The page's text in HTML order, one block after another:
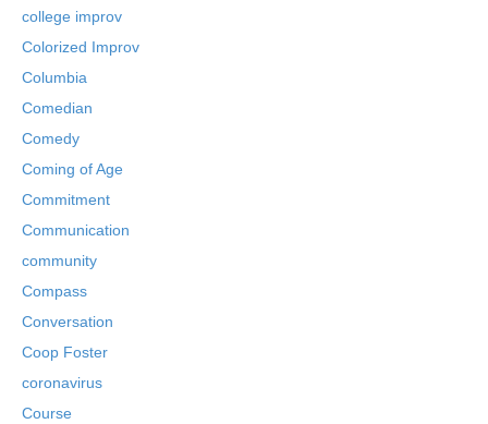
college improv
Colorized Improv
Columbia
Comedian
Comedy
Coming of Age
Commitment
Communication
community
Compass
Conversation
Coop Foster
coronavirus
Course